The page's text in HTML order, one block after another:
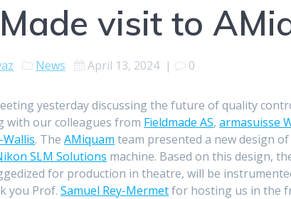
visit to
News April 13, 2024| 0
yesterday discussing the future of quality
with our colleagues from Fieldmade AS,armasuisse
Wallis. TheAMiquam team presented a new design
SLM Solutions machine. Based on this design,
for production in theatre, will be
you Prof.Samuel Rey-Mermetfor hosting us in the